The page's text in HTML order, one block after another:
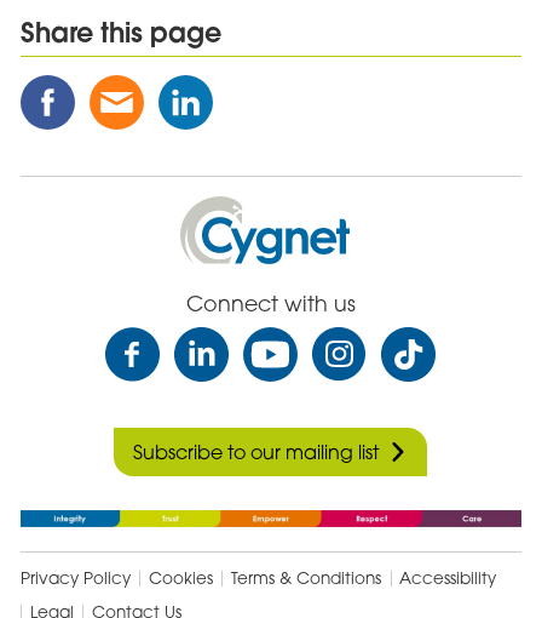
Share this page
Share
this
on
Share
this
via
Email
Share
this
on
Linked
In
Cygnet
Health
Care
Connect with us
Subscribe to our mailing list
Privacy Policy Cookies Terms & Conditions
Accessibility
Legal
Contact Us